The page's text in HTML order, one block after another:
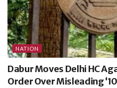
NATION
Dabur Moves Delhi HC
Order Over Misleading